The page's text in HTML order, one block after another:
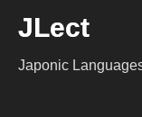
JLect
Japonic